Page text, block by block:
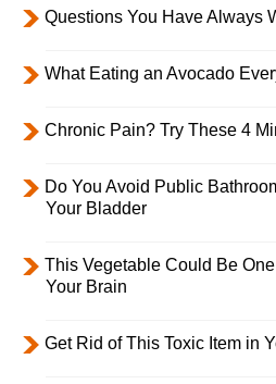
Questions You Have Always
What Eating an Avocado
Chronic Pain? Try These 4
Do You Avoid Public
Your Bladder
This Vegetable Could Be
Your Brain
Get Rid of This Toxic Item in